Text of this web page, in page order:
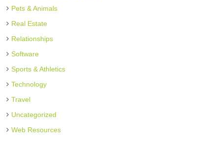
Pets & Animals
Real Estate
Relationships
Software
Sports & Athletics
Technology
Travel
Uncategorized
Web Resources